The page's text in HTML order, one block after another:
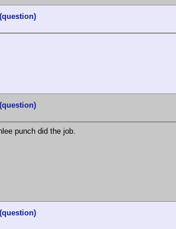
punch did the job.